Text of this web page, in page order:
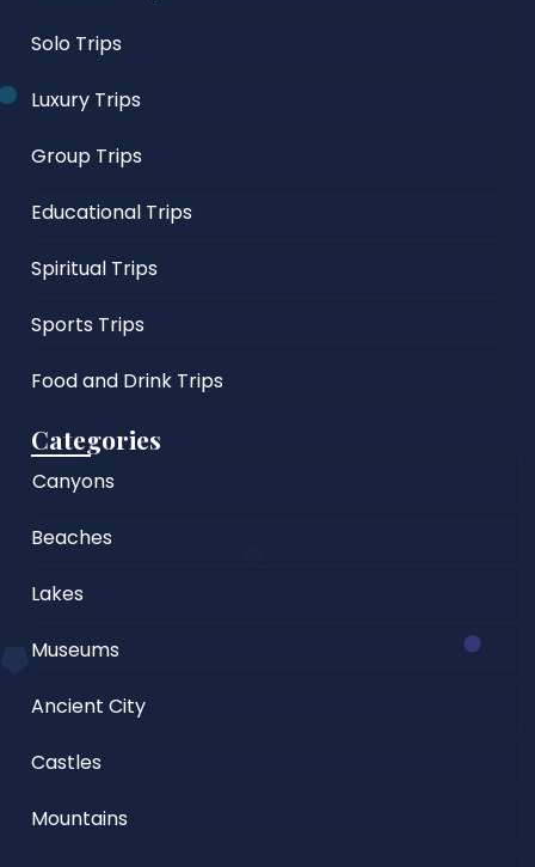
Solo Trips
Luxury Trips
Group Trips
Educational Trips
Spiritual Trips
Sports Trips
Food and Drink Trips
Categories
Canyons
Beaches
Lakes
Museums
Ancient City
Castles
Mountains